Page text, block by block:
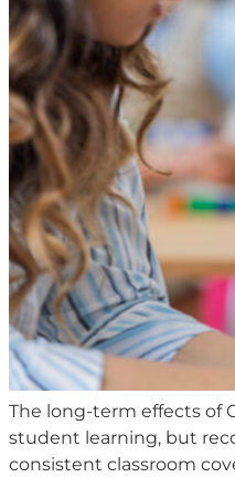
The long-term effects of
student learning, but
consistent classroom